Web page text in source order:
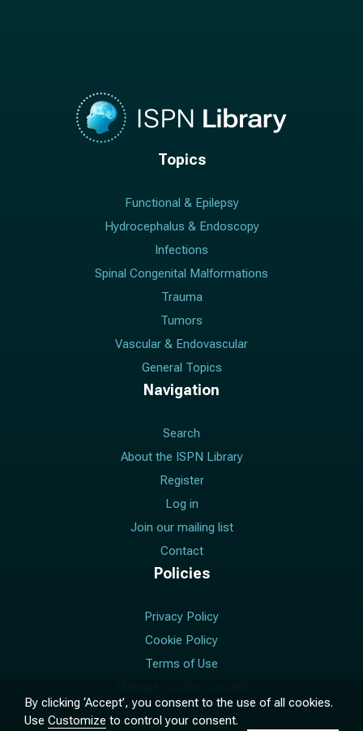
Topics
Functional & Epilepsy
Hydrocephalus & Endoscopy
Infections
Spinal Congenital Malformations
Trauma
Tumors
Vascular & Endovascular
General Topics
Navigation
Search
About the ISPN Library
Register
Log in
Join our mailing list
Contact
Policies
Privacy Policy
Cookie Policy
Terms of Use
By clicking ‘Accept’, you consent to the use of all cookies.
Use Customize to control your consent.